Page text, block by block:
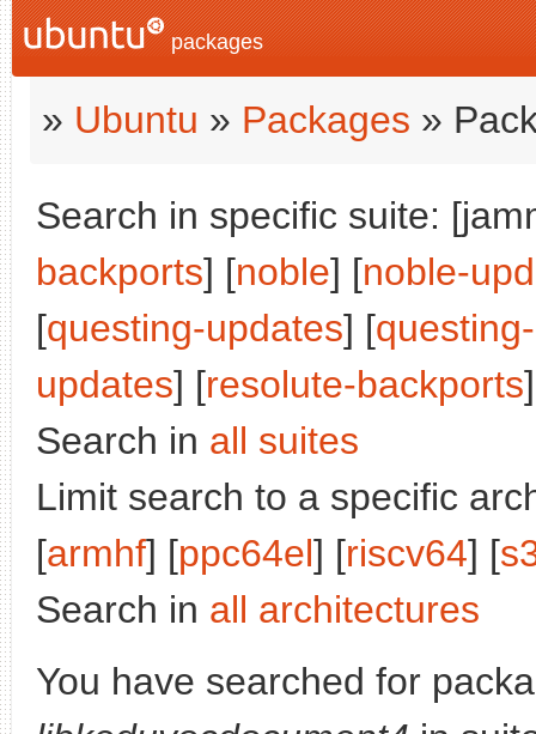
packages
» Ubuntu » Packages »
Search in specific suite:
backports] [noble] [noble-
[questing-updates] [
updates] [resolute-backports
Search in all suites
Limit search to a specific
[armhf] [ppc64el] [riscv64] [
Search in all architectures
You have searched for